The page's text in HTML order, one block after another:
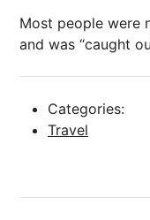
Most people were
and was “caught
Categories:
Travel